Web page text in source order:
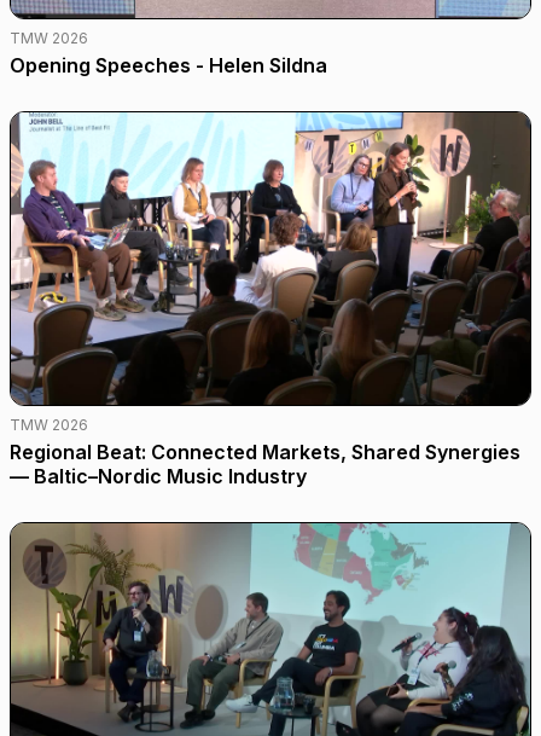
TMW 2026
Opening Speeches - Helen Sildna
TMW 2026
Regional Beat: Connected Markets, Shared Synergies
— Baltic–Nordic Music Industry